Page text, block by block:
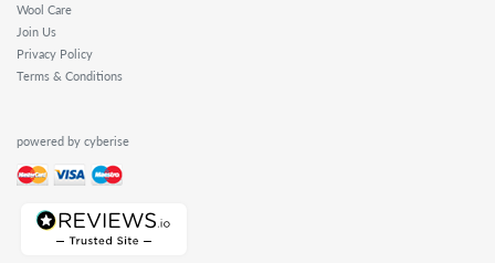
Wool Care
Join Us
Privacy Policy
Terms & Conditions
powered by cyberise